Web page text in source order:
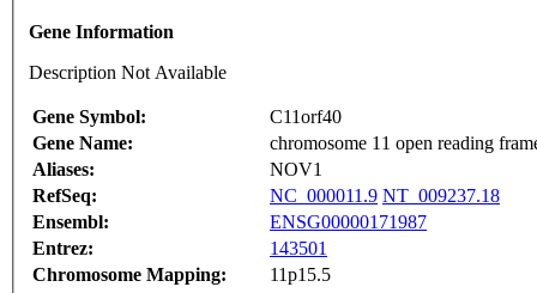
Gene Information
Description Not Available
Gene Symbol:
C11orf40
Gene Name:
chromosome 11 open reading
Aliases:
NOV1
RefSeq:
NC_000011.9 NT_009237.18
Ensembl:
ENSG00000171987
Entrez:
143501
Chromosome Mapping:
11p15.5